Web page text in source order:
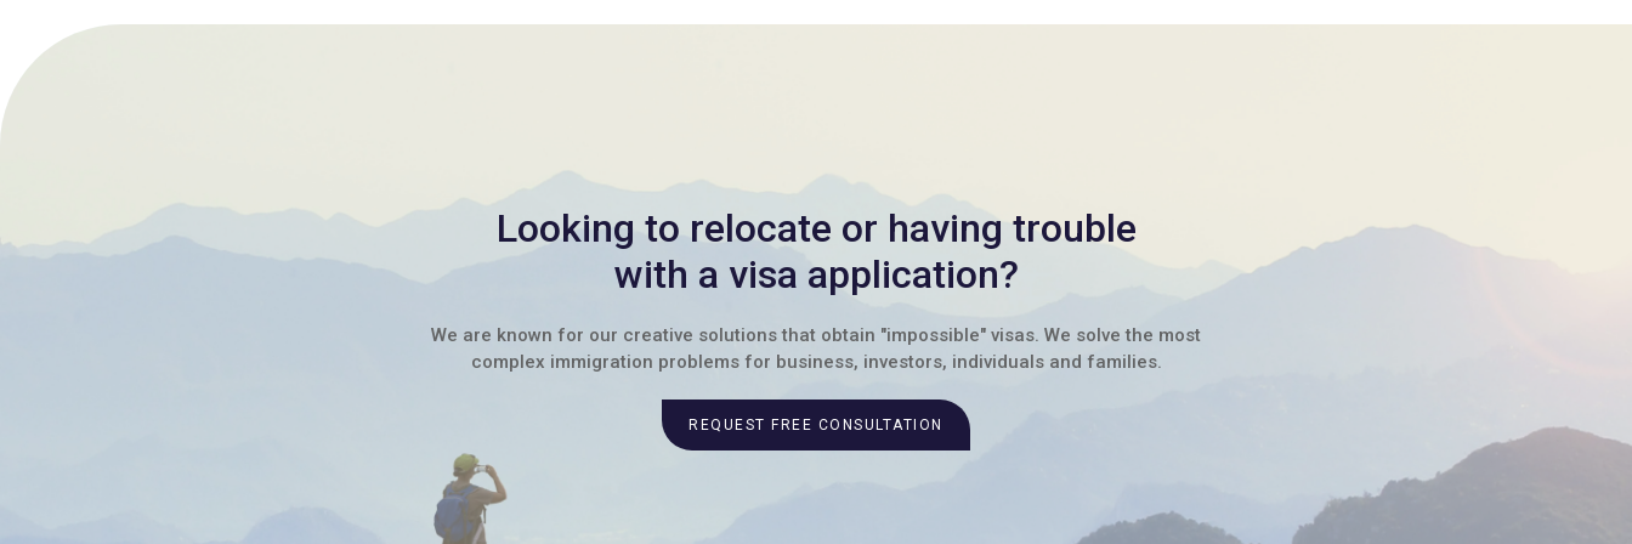
Looking to relocate or having trouble
with a visa application?
We are known for our creative solutions that obtain "impossible" visas. We solve the most
complex immigration problems for business, investors, individuals and families.
REQUEST FREE CONSULTATION